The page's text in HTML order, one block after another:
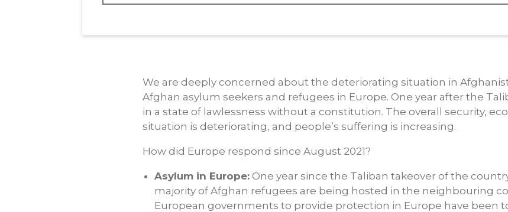
We are deeply concerned about the deteriorating situation in
Afghan asylum seekers and refugees in Europe. One year after the
in a state of lawlessness without a constitution. The overall security,
situation is deteriorating, and people’s suffering is increasing.
How did Europe respond since August 2021?
Asylum in Europe: One year since the Taliban takeover of the
majority of Afghan refugees are being hosted in the neighbouring
European governments to provide protection in Europe have been